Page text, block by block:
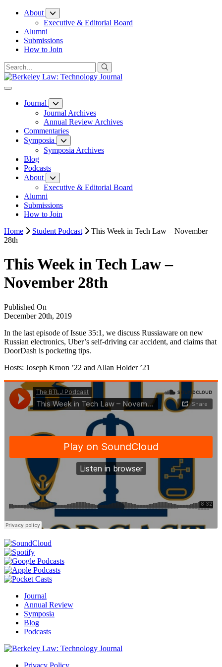
Skip
Content
About
Executive & Editorial Board
Alumni
Submissions
How to Join
Journal
Journal Archives
Annual Review Archives
Commentaries
Symposia
Symposia Archives
Blog
Podcasts
About
Executive & Editorial Board
Alumni
Submissions
How to Join
Home
Student Podcast
This Week in Tech Law – November
28th
This Week in Tech Law –
November 28th
Published On
December 20th, 2019
In the last episode of Issue 35:1, we discuss Russiaware on new
Russian electronics, Uber’s self-driving car accident, and claims that
DoorDash is pocketing tips.
Hosts: Joseph Kroon ’22 and Allan Holder ’21
Journal
Annual Review
Symposia
Blog
Podcasts
Privacy Policy